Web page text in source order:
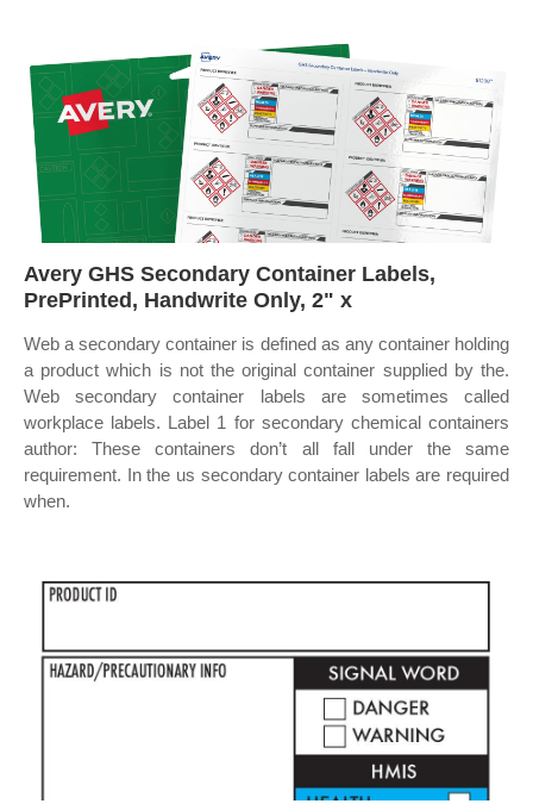
Avery GHS Secondary Container Labels,
PrePrinted, Handwrite Only, 2" x
Web a secondary container is defined as any container holding
a product which is not the original container supplied by the.
Web secondary container labels are sometimes called
workplace labels. Label 1 for secondary chemical containers
author: These containers don’t all fall under the same
requirement. In the us secondary container labels are required
when.